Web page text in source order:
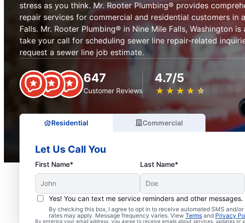
stress as you think. Mr. Rooter Plumbing® provides
repair services for commercial and residential customers in
Falls. Mr. Rooter Plumbing® in Nine Mile Falls, Washington
take your call for scheduling sewer line repair-related
request a sewer line job estimate.
647
Customer Reviews
4.7/5
★ ★ ★ ★ ★
☆ ☆ ☆ ☆ ☆
Residential Commercial
Let Us Call You
First Name* Last Name*
Yes! You can text me service reminders and other messages.
By checking this box, I agree to opt in to receive automated SMS and/
rates may apply. Message frequency varies. View Terms and Privacy
By entering your email address, you agree to receive emails about services, updates or
Is it Time to Address